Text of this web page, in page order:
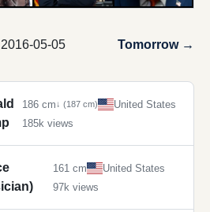
2016-05-05 Tomorrow →
186 cm↓ (187 cm)
United States
185k views
161 cm
United States
97k views